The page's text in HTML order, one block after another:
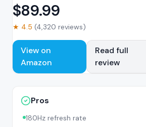
$89.99
★ 4.5 (4,320 reviews)
View on
Amazon
Read full
review
Pros
180Hz refresh rate